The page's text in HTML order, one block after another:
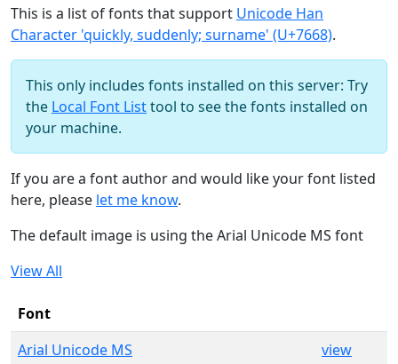
This is a list of fonts that support Unicode Han
Character 'quickly, suddenly; surname' (U+7668).
This only includes fonts installed on this server: Try
the Local Font Listtool to see the fonts installed on
your machine.
If you are a font author and would like your font listed
here, please let me know.
The default image is using the Arial Unicode MS font
View All
Font
Arial Unicode MS
view